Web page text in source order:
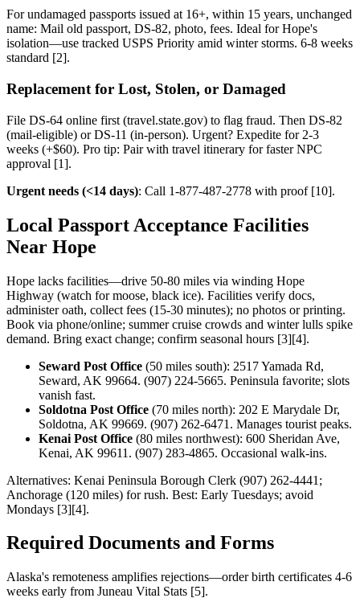
For undamaged passports issued at 16+, within 15 years, unchanged
name: Mail old passport, DS-82, photo, fees. Ideal for Hope's
isolation—use tracked USPS Priority amid winter storms. 6-8 weeks
standard [2].
Replacement for Lost, Stolen, or Damaged
File DS-64 online first (travel.state.gov) to flag fraud. Then DS-82
(mail-eligible) or DS-11 (in-person). Urgent? Expedite for 2-3
weeks (+$60). Pro tip: Pair with travel itinerary for faster NPC
approval [1].
Urgent needs (<14 days): Call 1-877-487-2778 with proof [10].
Local Passport Acceptance Facilities
Near Hope
Hope lacks facilities—drive 50-80 miles via winding Hope
Highway (watch for moose, black ice). Facilities verify docs,
administer oath, collect fees (15-30 minutes); no photos or printing.
Book via phone/online; summer cruise crowds and winter lulls spike
demand. Bring exact change; confirm seasonal hours [3][4].
Seward Post Office (50 miles south): 2517 Yamada Rd,
Seward, AK 99664. (907) 224-5665. Peninsula favorite; slots
vanish fast.
Soldotna Post Office (70 miles north): 202 E Marydale Dr,
Soldotna, AK 99669. (907) 262-6471. Manages tourist peaks.
Kenai Post Office (80 miles northwest): 600 Sheridan Ave,
Kenai, AK 99611. (907) 283-4865. Occasional walk-ins.
Alternatives: Kenai Peninsula Borough Clerk (907) 262-4441;
Anchorage (120 miles) for rush. Best: Early Tuesdays; avoid
Mondays [3][4].
Required Documents and Forms
Alaska's remoteness amplifies rejections—order birth certificates 4-6
weeks early from Juneau Vital Stats [5].